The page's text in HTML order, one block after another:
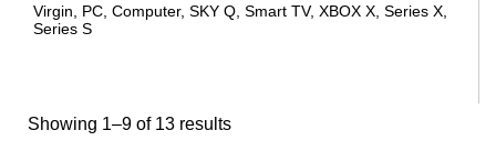
Virgin, PC, Computer, SKY Q, Smart TV, XBOX X, Series X,
Series S
Showing 1–9 of 13 results